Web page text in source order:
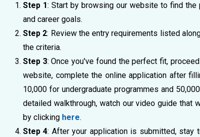
Step 1: Start by browsing our website to find
and career goals.
Step 2: Review the entry requirements listed
the criteria.
Step 3: Once you've found the perfect fit,
website, complete the online application after
10,000 for undergraduate programmes and
detailed walkthrough, watch our video guide
by clicking here.
Step 4: After your application is submitted, stay